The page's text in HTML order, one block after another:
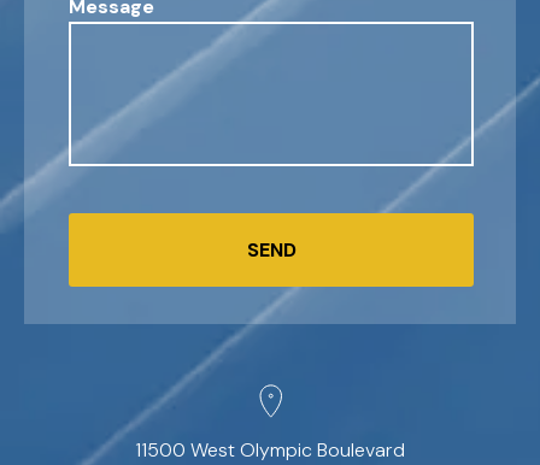
Message
SEND
11500 West Olympic Boulevard